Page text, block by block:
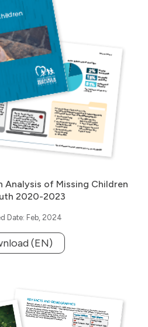
Analysis of Missing Children
2020-2023
Date: Feb, 2024
(EN)